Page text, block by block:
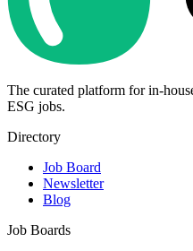
The curated platform for in-
ESG jobs.
Directory
Job Board
Newsletter
Blog
Job Boards